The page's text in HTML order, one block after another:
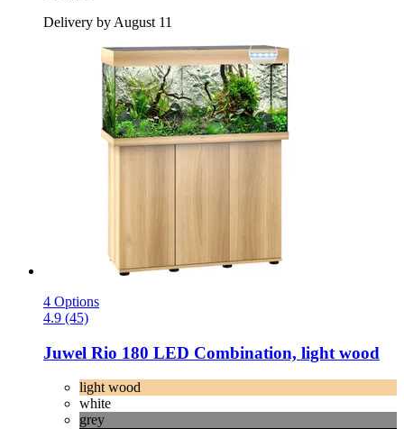
Delivery by August 11
4 Options
4.9 (45)
Juwel Rio 180 LED Combination, light wood
light wood
white
grey